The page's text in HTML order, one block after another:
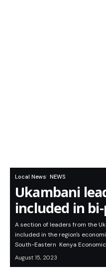
Local News NEWS
Ukambani
included in
A section of leaders from the
included in the region's
South-Eastern Kenya
August 15, 2023